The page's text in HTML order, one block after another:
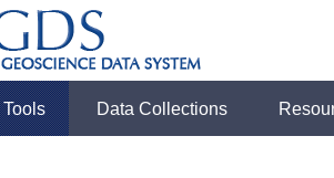
Tools Data Collections